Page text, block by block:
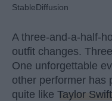
StableDiffusion
A three-and-a-half-
outfit changes.
One unforgettable
other performer has
quite like Taylor Swift